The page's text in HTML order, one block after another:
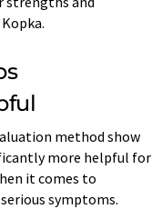
method show
more helpful for
it comes to
symptoms.